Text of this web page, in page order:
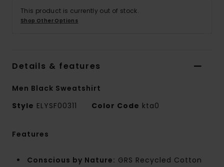
This product is currently out of stock.
Shop Other Options
Details & features
Men Black Sweatshirt
Style ELYSF00311 Color Code kta0
Features
Conscious by Nature: GRS Recycled Cotton